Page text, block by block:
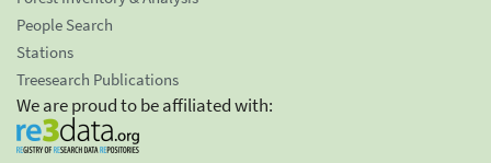
People Search
Stations
Treesearch Publications
We are proud to be affiliated with: